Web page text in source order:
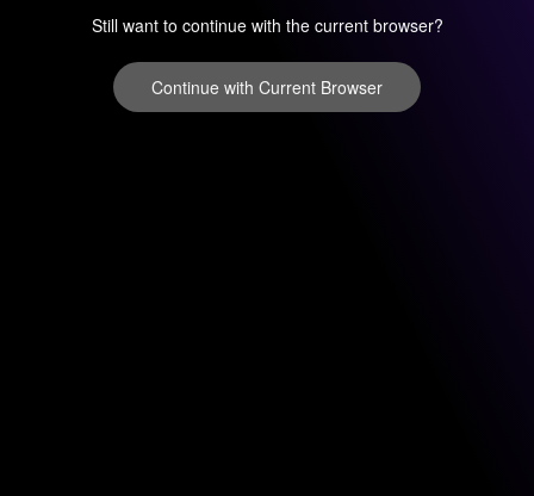
Still want to continue with the current browser?
Continue with Current Browser